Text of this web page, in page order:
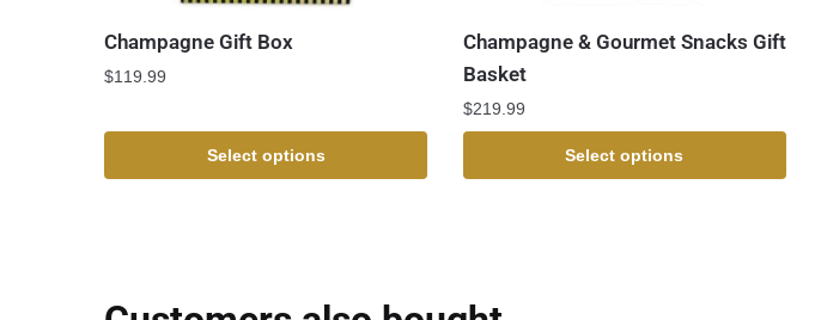
Champagne Gift Box
$119.99
Select options
Champagne & Gourmet Snacks Gift
Basket
$219.99
Select options